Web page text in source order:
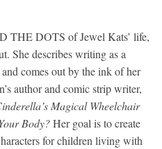
DOTS of Jewel Kats’ life,
She describes writing as a
comes out by the ink of her
author and comic strip writer,
Magical Wheelchair
Body?Her goal is to create
for children living with